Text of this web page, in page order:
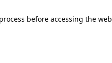
before accessing the web